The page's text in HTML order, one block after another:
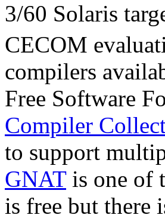
3/60 Solaris
CECOM
compilers
Free Software
Compiler
to support
GNATis one of
is free but there